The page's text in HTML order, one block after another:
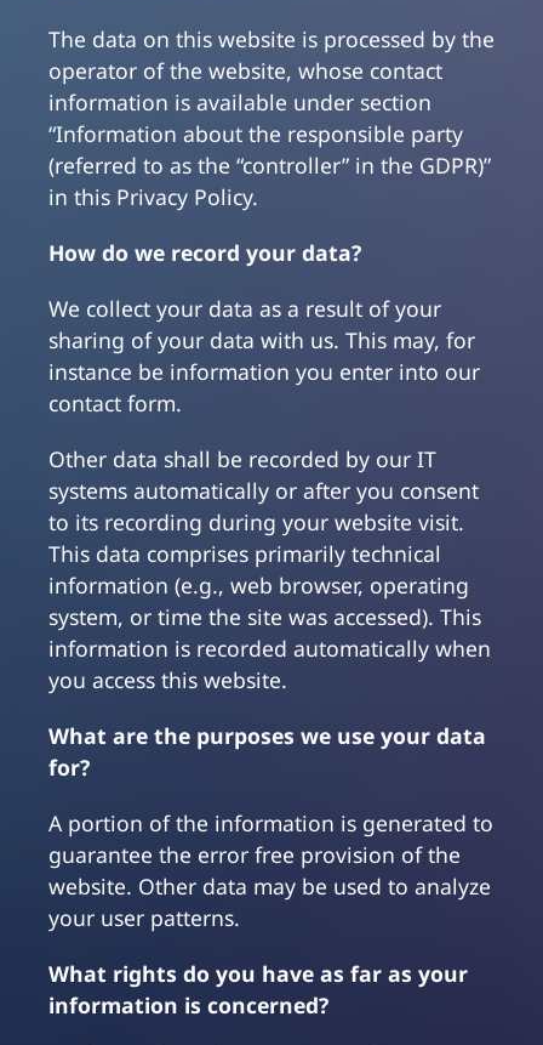
The data on this website is processed by the
operator of the website, whose contact
information is available under section
“Information about the responsible party
(referred to as the “controller” in the GDPR)”
in this Privacy Policy.
How do we record your data?
We collect your data as a result of your
sharing of your data with us. This may, for
instance be information you enter into our
contact form.
Other data shall be recorded by our IT
systems automatically or after you consent
to its recording during your website visit.
This data comprises primarily technical
information (e.g., web browser, operating
system, or time the site was accessed). This
information is recorded automatically when
you access this website.
What are the purposes we use your data
for?
A portion of the information is generated to
guarantee the error free provision of the
website. Other data may be used to analyze
your user patterns.
What rights do you have as far as your
information is concerned?